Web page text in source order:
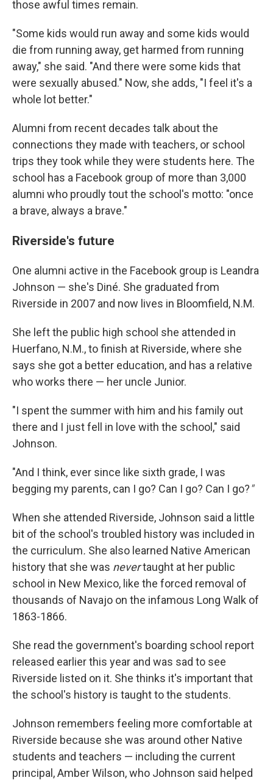
those awful times remain.
"Some kids would run away and some kids would
die from running away, get harmed from running
away," she said. "And there were some kids that
were sexually abused." Now, she adds, "I feel it's a
whole lot better."
Alumni from recent decades talk about the
connections they made with teachers, or school
trips they took while they were students here. The
school has a Facebook group of more than 3,000
alumni who proudly tout the school's motto: "once
a brave, always a brave."
Riverside's future
One alumni active in the Facebook group is Leandra
Johnson — she's Diné. She graduated from
Riverside in 2007 and now lives in Bloomfield, N.M.
She left the public high school she attended in
Huerfano, N.M., to finish at Riverside, where she
says she got a better education, and has a relative
who works there — her uncle Junior.
"I spent the summer with him and his family out
there and I just fell in love with the school," said
Johnson.
"And I think, ever since like sixth grade, I was
begging my parents, can I go? Can I go? Can I go?"
When she attended Riverside, Johnson said a little
bit of the school's troubled history was included in
the curriculum. She also learned Native American
history that she was nevertaught at her public
school in New Mexico, like the forced removal of
thousands of Navajo on the infamous Long Walk of
1863-1866.
She read the government's boarding school report
released earlier this year and was sad to see
Riverside listed on it. She thinks it's important that
the school's history is taught to the students.
Johnson remembers feeling more comfortable at
Riverside because she was around other Native
students and teachers — including the current
principal, Amber Wilson, who Johnson said helped